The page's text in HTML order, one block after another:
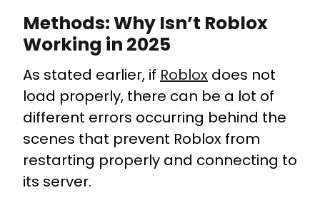
Methods: Why Isn’t Roblox
Working in 2025
As stated earlier, if Roblox does not
load properly, there can be a lot of
different errors occurring behind the
scenes that prevent Roblox from
restarting properly and connecting to
its server.